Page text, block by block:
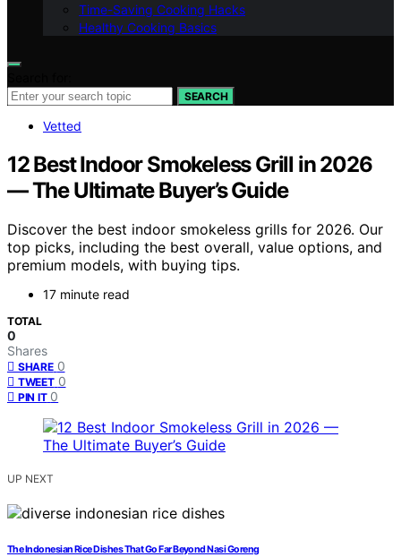
Time-Saving Cooking Hacks
Healthy Cooking Basics
SEARCH
Vetted
12 Best Indoor Smokeless Grill in 2026
— The Ultimate Buyer’s Guide
Discover the best indoor smokeless grills for 2026. Our
top picks, including the best overall, value options, and
premium models, with buying tips.
17 minute read
TOTAL
0
Shares
SHARE 0
TWEET 0
PIN IT 0
UP NEXT
The Indonesian Rice Dishes That Go Far Beyond Nasi Goreng